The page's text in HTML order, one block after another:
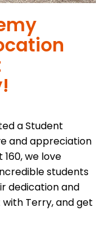
a Student
and appreciation
we love
students
dedication and
Terry, and get